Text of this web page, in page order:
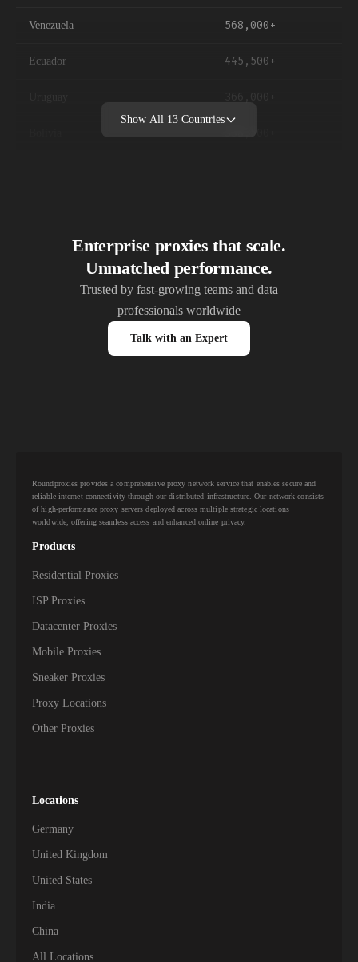
Venezuela 568,000+
Ecuador 445,500+
338,500+
45,800+
Falkland Islands 10,800+
Show All 13 Countries
Enterprise proxies that scale.
Unmatched performance.
Trusted by fast-growing teams and data
professionals worldwide
Talk with an Expert
Roundproxies provides a comprehensive proxy network service that enables secure and
reliable internet connectivity through our distributed infrastructure. Our network consists
of high-performance proxy servers deployed across multiple strategic locations
worldwide, offering seamless access and enhanced online privacy.
Products
Residential Proxies
ISP Proxies
Datacenter Proxies
Mobile Proxies
Sneaker Proxies
Proxy Locations
Other Proxies
Locations
Germany
United Kingdom
United States
India
China
All Locations